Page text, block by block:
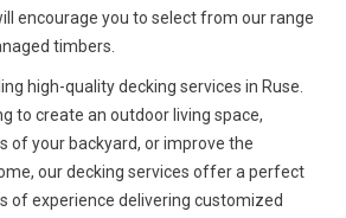
encourage you to select from our range
timbers.
high-quality decking services in Ruse.
to create an outdoor living space,
of your backyard, or improve the
our decking services offer a perfect
of experience delivering customized